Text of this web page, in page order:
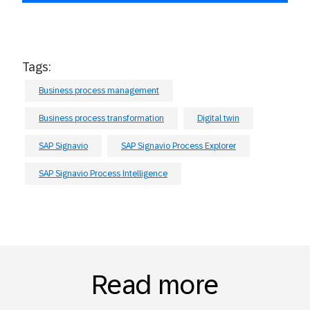
Tags:
Business process management
Business process transformation Digital twin
SAP Signavio SAP Signavio Process Explorer
SAP Signavio Process Intelligence
Read more